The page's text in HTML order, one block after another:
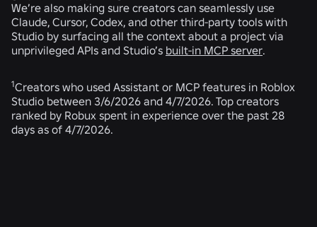
We’re also making sure creators can seamlessly use
Claude, Cursor, Codex, and other third-party tools with
Studio by surfacing all the context about a project via
unprivileged APIs and Studio’s built-in MCP server.
1Creators who used Assistant or MCP features in Roblox
Studio between 3/6/2026 and 4/7/2026. Top creators
ranked by Robux spent in experience over the past 28
days as of 4/7/2026.